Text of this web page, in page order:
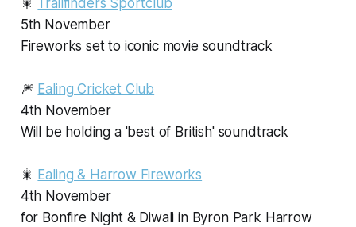
🎇 Trailfinders Sportclub
5th November
Fireworks set to iconic movie soundtrack
🎆 Ealing Cricket Club
4th November
Will be holding a 'best of British' soundtrack
🎇 Ealing & Harrow Fireworks
4th November
for Bonfire Night & Diwali in Byron Park Harrow